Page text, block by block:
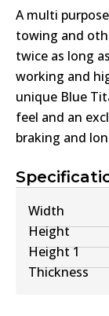
Width
Height
Height 1
Thickness
A multi
towing and
twice as long
working and
unique Blue
feel and an
braking and